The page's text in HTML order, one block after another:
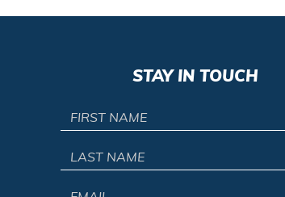
STAY IN TOUCH